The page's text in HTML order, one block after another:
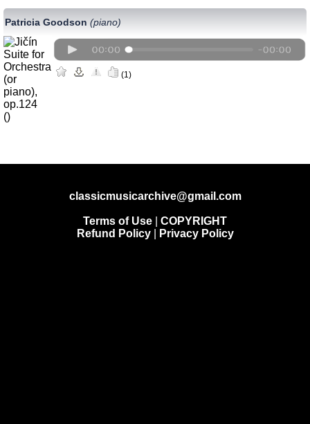
Patricia Goodson (piano)
(1)
classicmusicarchive@gmail.com
Terms of Use
COPYRIGHT
Refund Policy| Privacy Policy